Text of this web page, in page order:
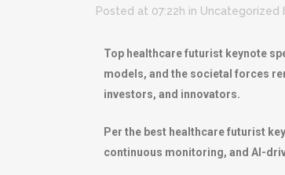
Posted at 07:22h in Uncategorized
Top healthcare futurist keynote
models, and the societal forces
investors, and innovators.
Per the best healthcare futurist
continuous monitoring, and AI-